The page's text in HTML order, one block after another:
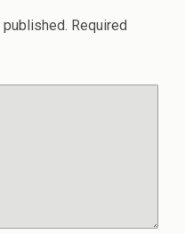
Required